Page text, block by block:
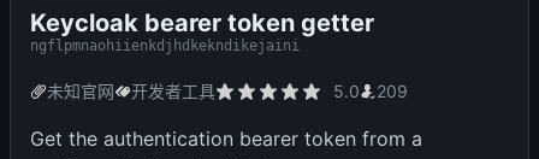
Keycloak bearer token getter
ngflpmnaohiienkdjhdkekndikejaini
未知官网 开发者工具 5.0 209
Get the authentication bearer token from a